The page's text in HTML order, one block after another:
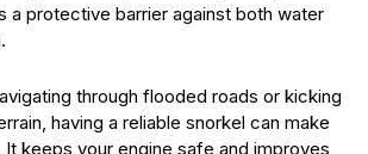
a protective barrier against both water
through flooded roads or kicking
having a reliable snorkel can make
keeps your engine safe and improves